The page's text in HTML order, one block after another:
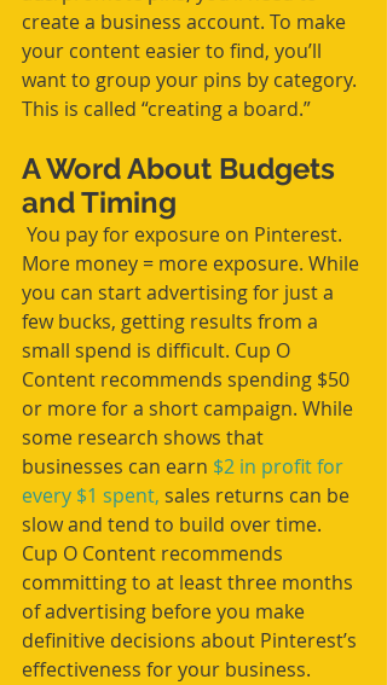
create a business account. To make
your content easier to find, you’ll
want to group your pins by category.
This is called “creating a board.”
A Word About Budgets
and Timing
More money = more exposure. While
you can start advertising for just a
few bucks, getting results from a
small spend is difficult. Cup O
Content recommends spending $50
or more for a short campaign. While
some research shows that
businesses can earn $2 in profit for
every $1 spent, sales returns can be
slow and tend to build over time.
Cup O Content recommends
committing to at least three months
of advertising before you make
definitive decisions about Pinterest’s
effectiveness for your business.